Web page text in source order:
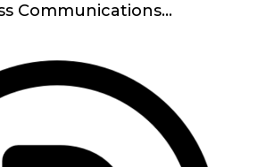
Communications...